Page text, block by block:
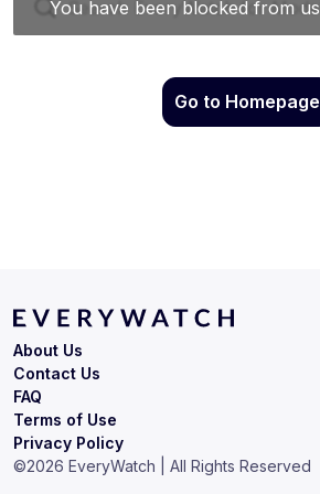
Go to Homepage
Terms of Use
Privacy Policy
About Us
Contact Us
FAQ
©2026 EveryWatch | All Rights Reserved